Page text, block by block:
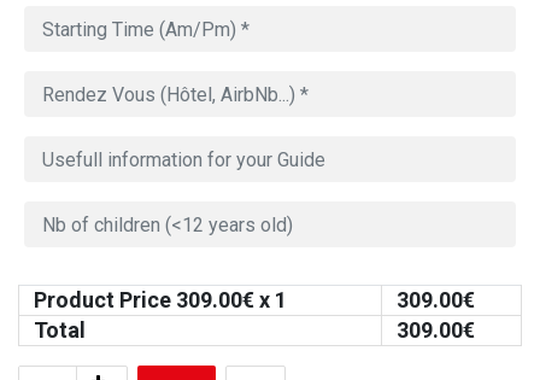
Product Price 309.00€ x 1 309.00€
Total
309.00€